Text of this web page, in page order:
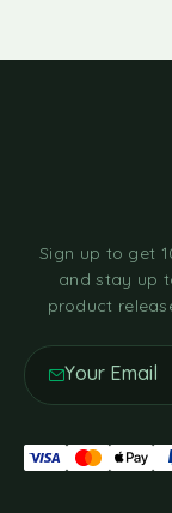
Sign up to get
and stay up
product